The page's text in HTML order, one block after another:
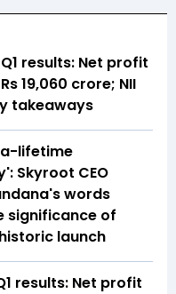
Q1 results: Net profit
19,060 crore; NII
takeaways
lifetime
Skyroot CEO
words
significance of
launch
results: Net profit